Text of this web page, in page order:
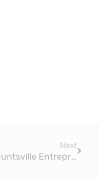
Next
Huntsville Entrepreneurs Open Cicerone-Certified Brass Tap Beer Bar